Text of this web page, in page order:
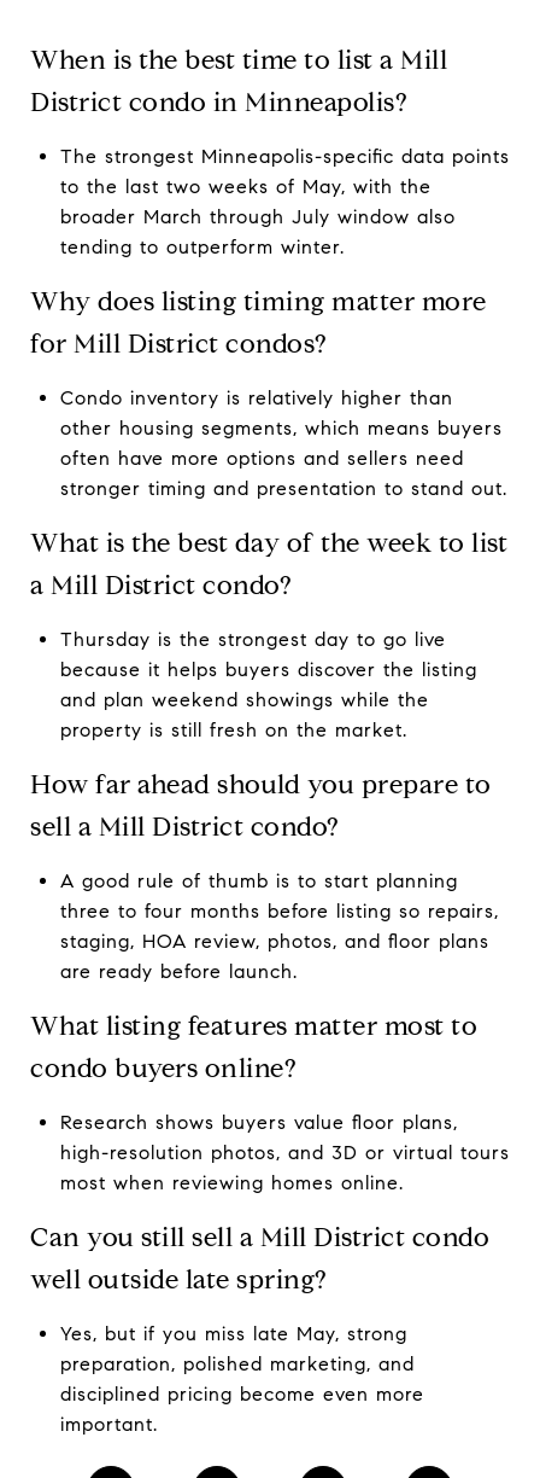
When is the best time to list a Mill
District condo in Minneapolis?
The strongest Minneapolis-specific data points
to the last two weeks of May, with the
broader March through July window also
tending to outperform winter.
Why does listing timing matter more
for Mill District condos?
Condo inventory is relatively higher than
other housing segments, which means buyers
often have more options and sellers need
stronger timing and presentation to stand out.
What is the best day of the week to list
a Mill District condo?
Thursday is the strongest day to go live
because it helps buyers discover the listing
and plan weekend showings while the
property is still fresh on the market.
How far ahead should you prepare to
sell a Mill District condo?
A good rule of thumb is to start planning
three to four months before listing so repairs,
staging, HOA review, photos, and floor plans
are ready before launch.
What listing features matter most to
condo buyers online?
Research shows buyers value floor plans,
high-resolution photos, and 3D or virtual tours
most when reviewing homes online.
Can you still sell a Mill District condo
well outside late spring?
Yes, but if you miss late May, strong
preparation, polished marketing, and
disciplined pricing become even more
important.